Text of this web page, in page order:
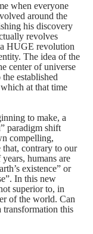
when everyone
around the
his discovery
revolves
HUGE revolution
The idea of the
center of universe
established
at that time
to make, a
paradigm shift
compelling,
that, contrary to our
humans are
existence” or
In this new
superior to, in
of the world. Can
transformation this